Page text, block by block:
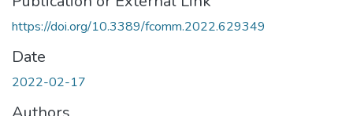
https://doi.org/10.3389/fcomm.2022.629349
Date
2022-02-17